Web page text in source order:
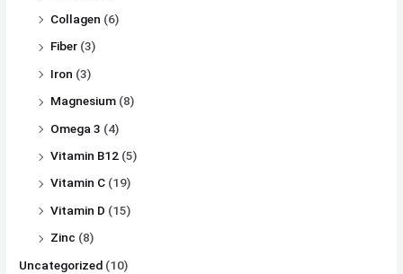
Collagen (6)
Fiber (3)
Iron (3)
Magnesium (8)
Omega 3 (4)
Vitamin B12 (5)
Vitamin C (19)
Vitamin D (15)
Zinc (8)
Uncategorized (10)